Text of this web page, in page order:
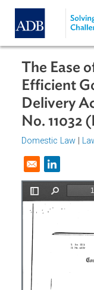
Skip to main content
The Ease
Efficient
Delivery
No.
Domestic Law
Opens